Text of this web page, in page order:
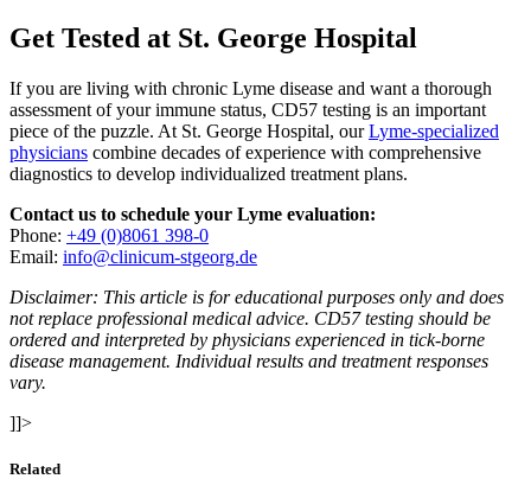
Get Tested at St. George Hospital
If you are living with chronic Lyme disease and want a thorough
assessment of your immune status, CD57 testing is an important
piece of the puzzle. At St. George Hospital, ourLyme-specialized
physicians combine decades of experience with comprehensive
diagnostics to develop individualized treatment plans.
Contact us to schedule your Lyme evaluation:
Phone: +49 (0)8061 398-0
Email: info@clinicum-stgeorg.de
Disclaimer: This article is for educational purposes only and does
not replace professional medical advice. CD57 testing should be
ordered and interpreted by physicians experienced in tick-borne
disease management. Individual results and treatment responses
vary.
]]>
Related